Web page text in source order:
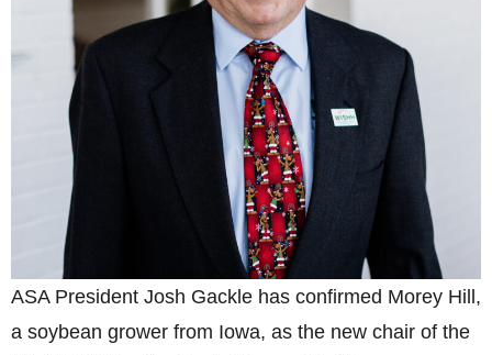
ASA President Josh Gackle has confirmed Morey Hill,
a soybean grower from Iowa, as the new chair of the